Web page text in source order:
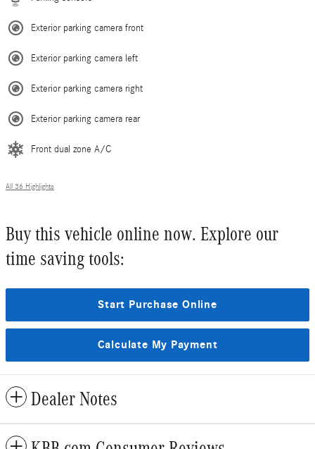
Exterior parking camera front
Exterior parking camera left
Exterior parking camera right
Exterior parking camera rear
Front dual zone A/C
All 36 Highlights
Buy this vehicle online now. Explore our
time saving tools:
Start Purchase Online
Calculate My Payment
Dealer Notes